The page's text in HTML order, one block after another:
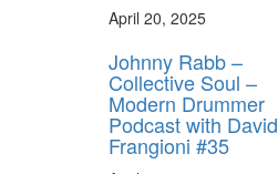
April 20, 2025
Johnny Rabb –
Collective Soul –
Modern Drummer
Podcast with David
Frangioni #35